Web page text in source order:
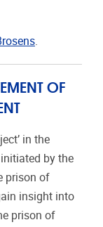
.
OF
in the
by the
prison of
insight into
prison of